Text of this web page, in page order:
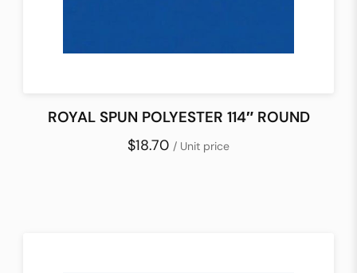
ROYAL SPUN POLYESTER 114″ ROUND
$18.70 / Unit price